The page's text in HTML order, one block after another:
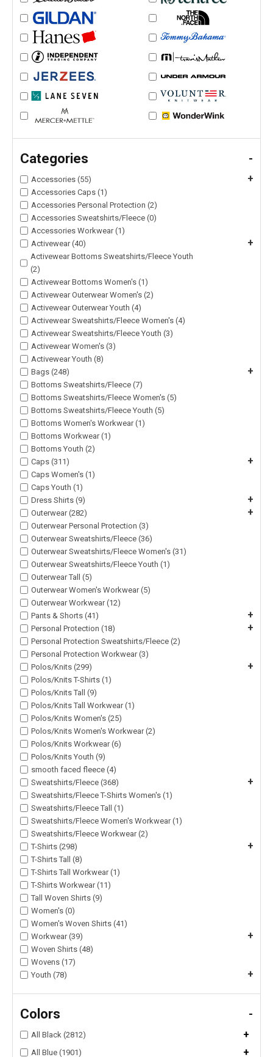
Categories -
Accessories (55) +
Accessories Caps (1)
Accessories Personal Protection (2)
Accessories Sweatshirts/Fleece (0)
Accessories Workwear (1)
Activewear (40)
+
Activewear Bottoms Sweatshirts/Fleece Youth
(2)
Activewear Bottoms Women's (1)
Activewear Outerwear Women's (2)
Activewear Outerwear Youth (4)
Activewear Sweatshirts/Fleece Women's (4)
Activewear Sweatshirts/Fleece Youth (3)
Activewear Women's (3)
Activewear Youth (8)
Bags (248)
+
Bottoms Sweatshirts/Fleece (7)
Bottoms Sweatshirts/Fleece Women's (5)
Bottoms Sweatshirts/Fleece Youth (5)
Bottoms Women's Workwear (1)
Bottoms Workwear (1)
Bottoms Youth (2)
Caps (311)
+
Caps Women's (1)
Caps Youth (1)
Dress Shirts (9)
+
Outerwear (282) +
Outerwear Personal Protection (3)
Outerwear Sweatshirts/Fleece (36)
Outerwear Sweatshirts/Fleece Women's (31)
Outerwear Sweatshirts/Fleece Youth (1)
Outerwear Tall (5)
Outerwear Women's Workwear (5)
Outerwear Workwear (12)
Pants & Shorts (41)
+
Personal Protection (18) +
Personal Protection Sweatshirts/Fleece (2)
Personal Protection Workwear (3)
Polos/Knits (299)
+
Polos/Knits T-Shirts (1)
Polos/Knits Tall (9)
Polos/Knits Tall Workwear (1)
Polos/Knits Women's (25)
Polos/Knits Women's Workwear (2)
Polos/Knits Workwear (6)
Polos/Knits Youth (9)
smooth faced fleece (4)
Sweatshirts/Fleece (368)
+
Sweatshirts/Fleece T-Shirts Women's (1)
Sweatshirts/Fleece Tall (1)
Sweatshirts/Fleece Women's Workwear (1)
Sweatshirts/Fleece Workwear (2)
T-Shirts (298)
+
T-Shirts Tall (8)
T-Shirts Tall Workwear (1)
T-Shirts Workwear (11)
Tall Woven Shirts (9)
Women's (0)
Women's Woven Shirts (41)
Workwear (39)
+
Woven Shirts (48)
Wovens (17)
Youth (78)
+
Colors -
All Black (2812) +
All Blue (1901) +